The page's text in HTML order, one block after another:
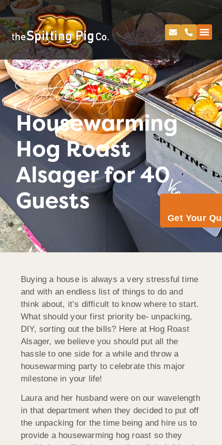
Get Your
Spitting Pig
Housewarming
Hog Roast
Alsager for 40
Guests
Buying a house is always a very stressful time
and with an endless list of things to do and
think about, it’s difficult to know where to start.
What should your first priority be- unpacking,
DIY, sorting out the bills? Here at Hog Roast
Alsager, we believe you should put all the
hassle to one side for a while and throw a
housewarming party to celebrate this major
milestone in your life!
Laura and her husband were on our wavelength
in that department when they decided to put off
the unpacking for the time being and hire us to
provide a housewarming hog roast so they